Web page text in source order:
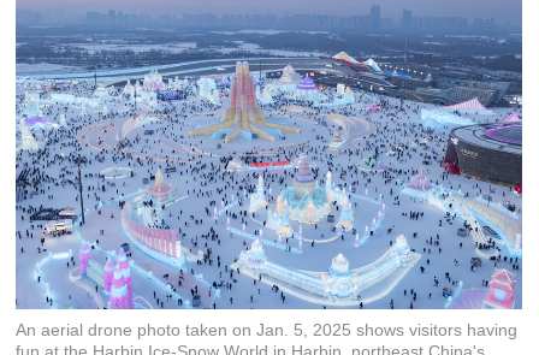
An aerial drone photo taken on Jan. 5, 2025 shows visitors having